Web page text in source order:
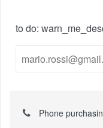
to do:
Phone